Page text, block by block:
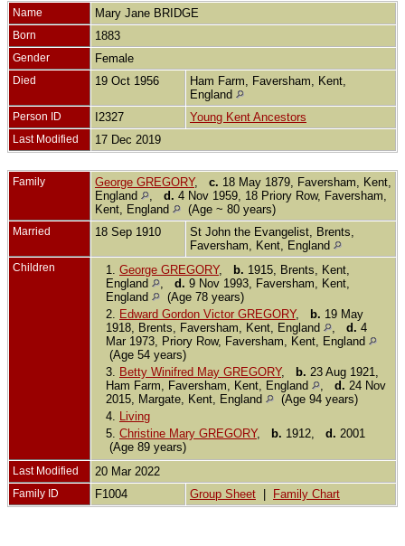
Name Mary Jane BRIDGE
Born 1883
Gender Female
Died 19 Oct 1956
Ham Farm, Faversham, Kent,
England
Person ID I2327 Young Kent Ancestors
Last Modified 17 Dec 2019
Family George GREGORY, c. 18 May 1879, Faversham, Kent,
England
d. 4 Nov 1959, 18 Priory Row, Faversham,
Kent, England
(Age ~ 80 years)
Married 18 Sep 1910
St John the Evangelist, Brents,
Faversham, Kent, England
Children 1. George GREGORY, b. 1915, Brents, Kent,
England
d. 9 Nov 1993, Faversham, Kent,
England
(Age 78 years)
2.
Edward Gordon Victor GREGORY, b. 19 May
1918, Brents, Faversham, Kent, England
d. 4
Mar 1973, Priory Row, Faversham, Kent, England
(Age 54 years)
3.
Betty Winifred May GREGORY, b. 23 Aug 1921,
Ham Farm, Faversham, Kent, England
d. 24 Nov
2015, Margate, Kent, England
(Age 94 years)
4.
Living
5. Christine Mary GREGORY, b. 1912, d. 2001
(Age 89 years)
Last Modified 20 Mar 2022
Family ID F1004 Group Sheet Family Chart